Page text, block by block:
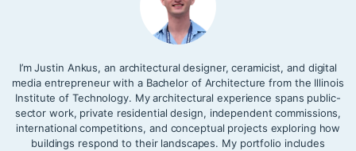
I’m Justin Ankus, an architectural designer, ceramicist, and digital
media entrepreneur with a Bachelor of Architecture from the Illinois
Institute of Technology. My architectural experience spans public-
sector work, private residential design, independent commissions,
international competitions, and conceptual projects exploring how
buildings respond to their landscapes. My portfolio includes